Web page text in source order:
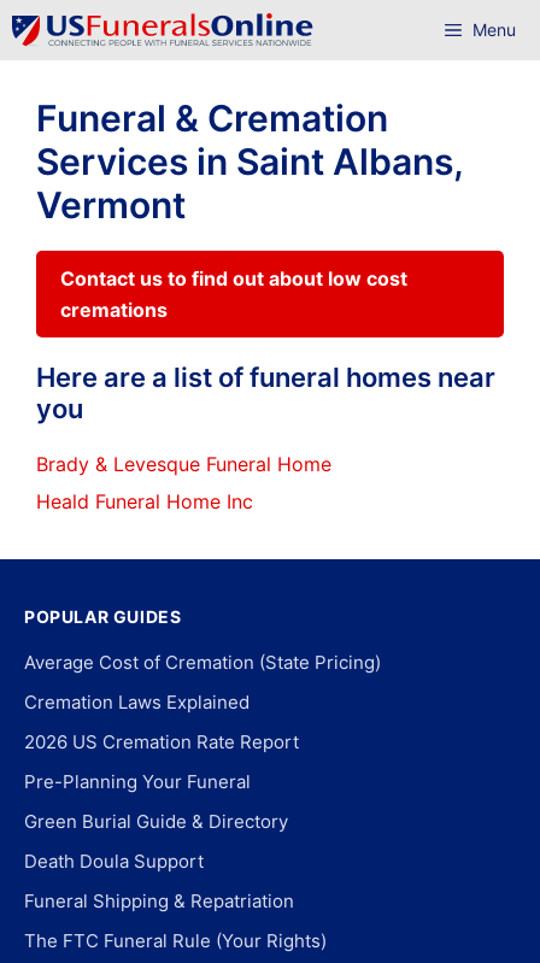
Skip
to
Menu
Funeral & Cremation
Services in Saint Albans,
Vermont
Contact us to find out about low cost
cremations
Here are a list of funeral homes near
you
Brady & Levesque Funeral Home
Heald Funeral Home Inc
POPULAR GUIDES
Average Cost of Cremation (State Pricing)
Cremation Laws Explained
2026 US Cremation Rate Report
Pre-Planning Your Funeral
Green Burial Guide & Directory
Death Doula Support
Funeral Shipping & Repatriation
The FTC Funeral Rule (Your Rights)